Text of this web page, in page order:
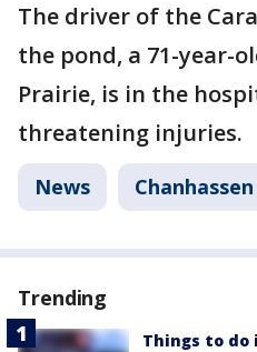
The driver of the
the pond, a 71-year-
Prairie, is in the
threatening injuries.
News Chanhassen
Trending
Things to do